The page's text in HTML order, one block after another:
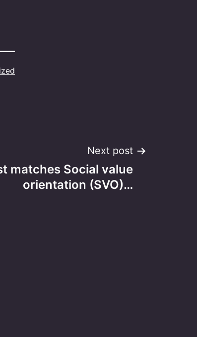
Next post
matches Social value
orientation (SVO)…